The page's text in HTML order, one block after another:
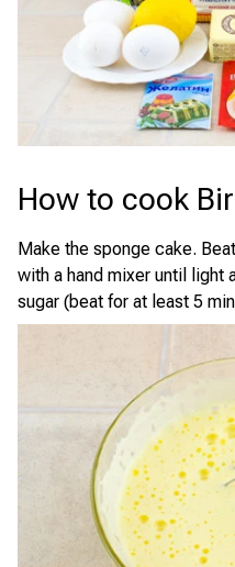
How to cook
Make the sponge cake.
with a hand mixer until light
sugar (beat for at least 5